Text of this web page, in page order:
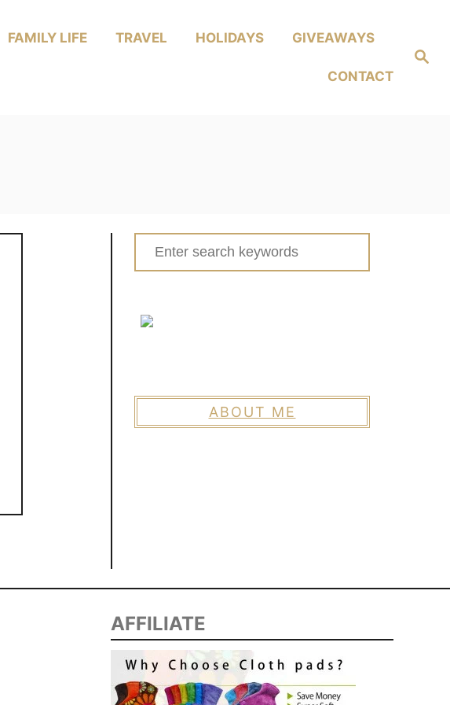
Search
FAMILY LIFE TRAVEL HOLIDAYS GIVEAWAYS
CONTACT
Search
for:
ABOUT ME
AFFILIATE